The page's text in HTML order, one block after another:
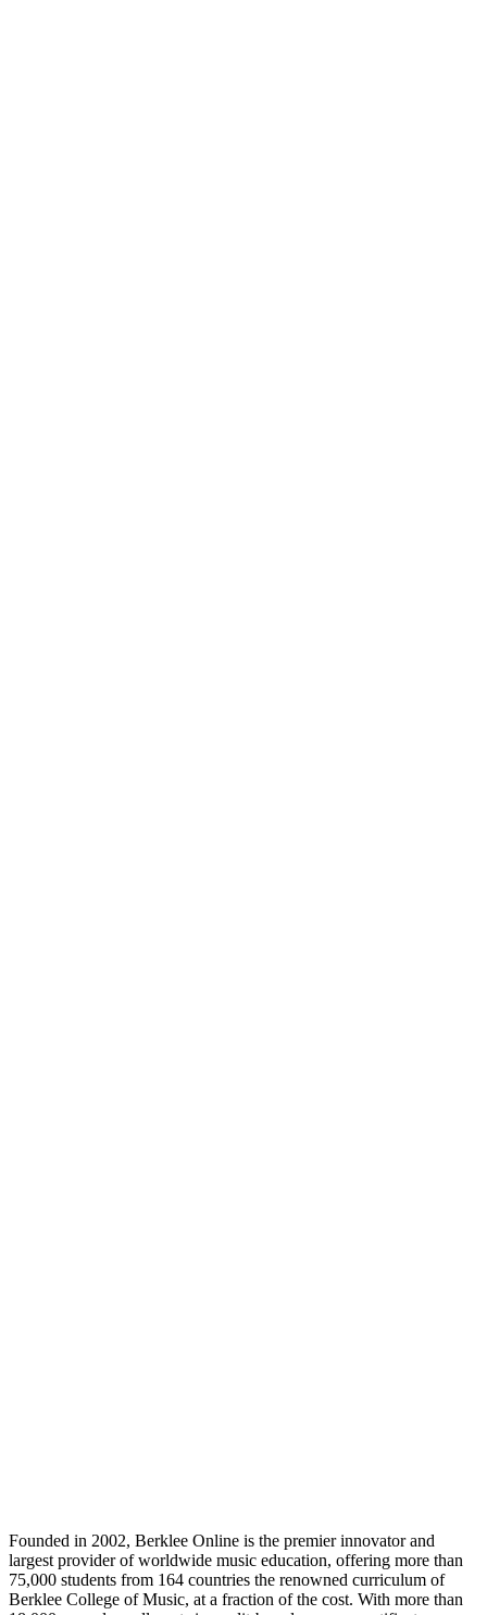
Founded in 2002, Berklee Online is the premier innovator and
largest provider of worldwide music education, offering more than
75,000 students from 164 countries the renowned curriculum of
Berklee College of Music, at a fraction of the cost. With more than